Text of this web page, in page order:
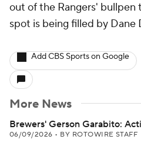
out of the Rangers' bullpen
spot is being filled by Dane
Add CBS Sports on Google
More News
Brewers' Gerson Garabito:
06/09/2026 • BY ROTOWIRE STAFF